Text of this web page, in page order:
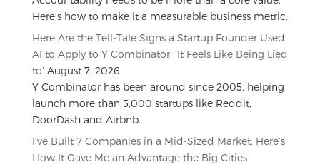
Here’s how to make it a measurable business metric.
Here Are the Tell-Tale Signs a Startup Founder Used
AI to Apply to Y Combinator: ‘It Feels Like Being Lied
to’ August 7, 2026
Y Combinator has been around since 2005, helping
launch more than 5,000 startups like Reddit,
DoorDash and Airbnb.
I’ve Built 7 Companies in a Mid-Sized Market. Here’s
How It Gave Me an Advantage the Big Cities